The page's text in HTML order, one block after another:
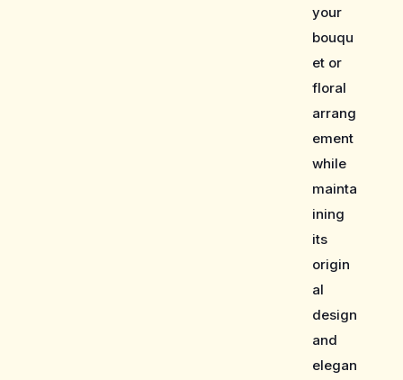
your
bouqu
et or
floral
arrang
ement
while
mainta
ining
its
origin
al
design
and
elegan